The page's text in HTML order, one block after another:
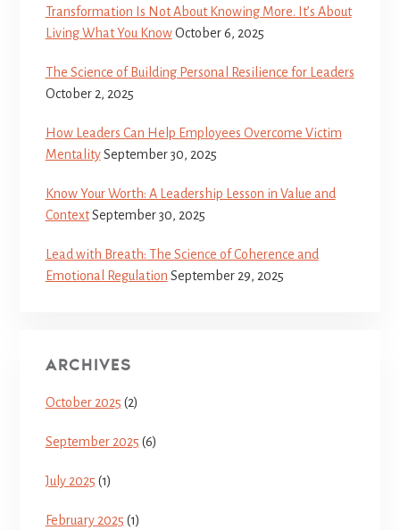
Transformation Is Not About Knowing More. It’s About
Living What You Know October 6, 2025
The Science of Building Personal Resilience for Leaders
October 2, 2025
How Leaders Can Help Employees Overcome Victim
Mentality September 30, 2025
Know Your Worth: A Leadership Lesson in Value and
Context September 30, 2025
Lead with Breath: The Science of Coherence and
Emotional Regulation September 29, 2025
ARCHIVES
October 2025 (2)
September 2025 (6)
July 2025 (1)
February 2025 (1)